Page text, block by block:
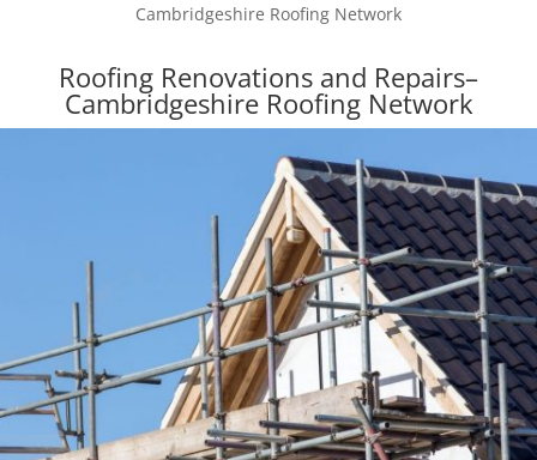
Cambridgeshire Roofing Network
Roofing Renovations and Repairs–
Cambridgeshire Roofing Network